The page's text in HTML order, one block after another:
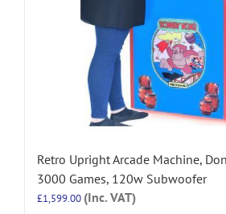
Retro Upright Arcade Machine,
3000 Games, 120w Subwoofer
£1,599.00 (Inc. VAT)